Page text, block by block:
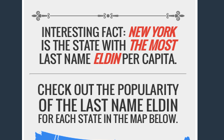
INTERESTING FACT:NEW YORK
IS THE STATE WITH THE MOST
LAST NAMEELDINPER CAPITA.
CHECK OUT THE POPULARITY
OF THE LAST NAME ELDIN
FOR EACH STATE IN THE MAP BELOW.